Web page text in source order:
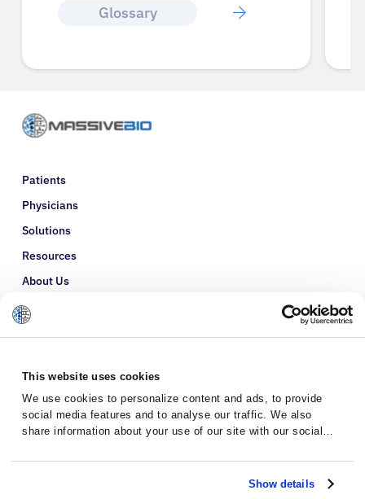
This website uses cookies
We use cookies to personalize content and ads, to provide
social media features and to analyse our traffic. We also
share information about your use of our site with our social
with other information that you’ve provided to them or that
they’ve collected from your use of their services.Show details
Glossary
Patients
Physicians
Solutions
Resources
About Us
Refer a Patient